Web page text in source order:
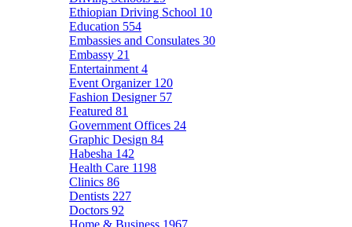
Ethiopian Driving School 10
Education 554
Embassies and Consulates 30
Embassy 21
Entertainment 4
Event Organizer 120
Fashion Designer 57
Featured 81
Government Offices 24
Graphic Design 84
Habesha 142
Health Care 1198
Clinics 86
Dentists 227
Doctors 92
Home & Business 1967